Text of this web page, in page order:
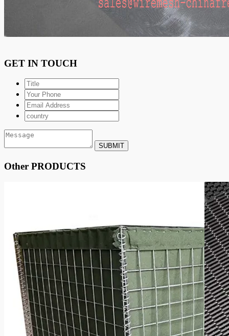
GET IN TOUCH
SUBMIT
Other PRODUCTS